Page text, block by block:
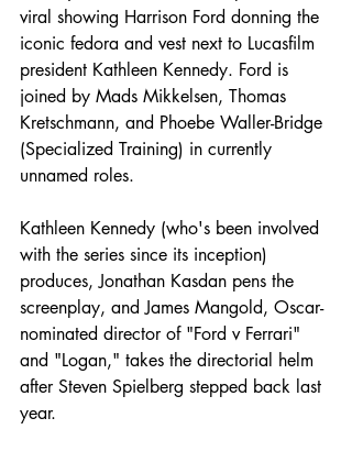
viral showing Harrison Ford donning the
iconic fedora and vest next to Lucasfilm
president Kathleen Kennedy. Ford is
joined by Mads Mikkelsen, Thomas
Kretschmann, and Phoebe Waller-Bridge
(Specialized Training) in currently
unnamed roles.
Kathleen Kennedy (who's been involved
with the series since its inception)
produces, Jonathan Kasdan pens the
screenplay, and James Mangold, Oscar-
nominated director of "Ford v Ferrari"
and "Logan," takes the directorial helm
after Steven Spielberg stepped back last
year.